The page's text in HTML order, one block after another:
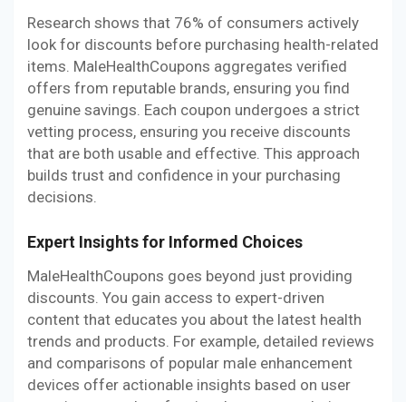
Research shows that 76% of consumers actively
look for discounts before purchasing health-related
items. MaleHealthCoupons aggregates verified
offers from reputable brands, ensuring you find
genuine savings. Each coupon undergoes a strict
vetting process, ensuring you receive discounts
that are both usable and effective. This approach
builds trust and confidence in your purchasing
decisions.
Expert Insights for Informed Choices
MaleHealthCoupons goes beyond just providing
discounts. You gain access to expert-driven
content that educates you about the latest health
trends and products. For example, detailed reviews
and comparisons of popular male enhancement
devices offer actionable insights based on user